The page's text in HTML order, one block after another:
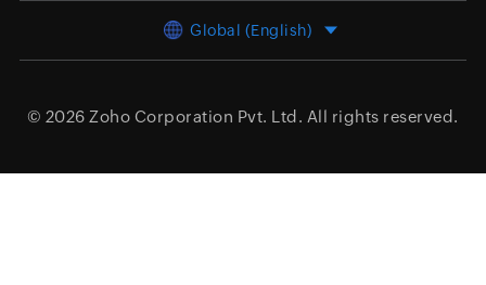
Global (English)
© 2026 Zoho Corporation Pvt. Ltd. All rights reserved.